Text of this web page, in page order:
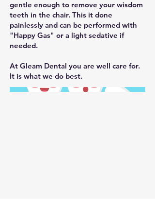
gentle enough to remove your wisdom
teeth in the chair. This it done
painlessly and can be performed with
"Happy Gas" or a light sedative if
needed.
At Gleam Dental you are well care for.
It is what we do best.